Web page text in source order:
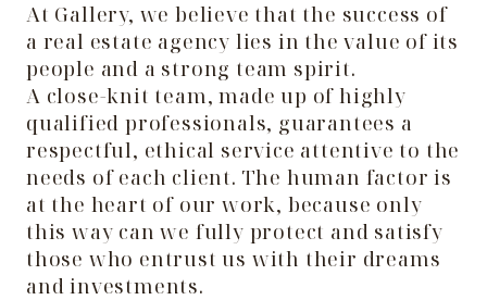
At Gallery, we believe that the success of
a real estate agency lies in the value of its
people and a strong team spirit.
A close-knit team, made up of highly
qualified professionals, guarantees a
respectful, ethical service attentive to the
needs of each client. The human factor is
at the heart of our work, because only
this way can we fully protect and satisfy
those who entrust us with their dreams
and investments.